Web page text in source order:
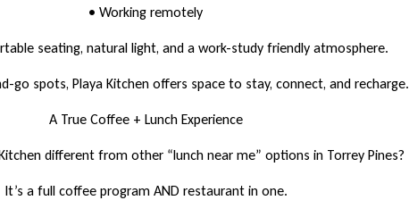
• Working remotely
seating, natural light, and a work-study friendly atmosphere.
go spots, Playa Kitchen offers space to stay, connect, and recharge.
A True Coffee + Lunch Experience
different from other “lunch near me” options in Torrey Pines?
It’s a full coffee program AND restaurant in one.